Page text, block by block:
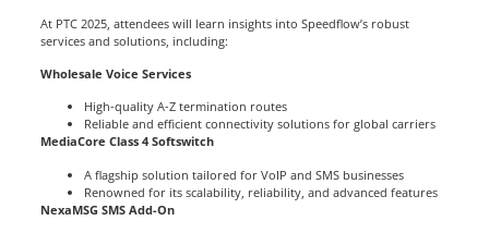
At PTC 2025, attendees will learn insights into Speedflow’s robust
services and solutions, including:
Wholesale Voice Services
High-quality A-Z termination routes
Reliable and efficient connectivity solutions for global carriers
MediaCore Class 4 Softswitch
A flagship solution tailored for VoIP and SMS businesses
Renowned for its scalability, reliability, and advanced features
NexaMSG SMS Add-On